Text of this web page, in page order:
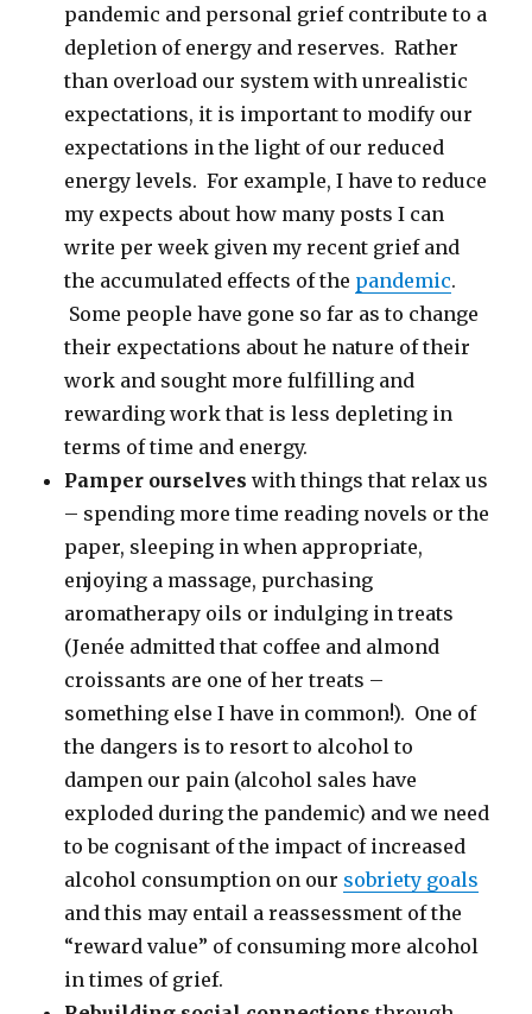
pandemic and personal grief contribute to a
depletion of energy and reserves. Rather
than overload our system with unrealistic
expectations, it is important to modify our
expectations in the light of our reduced
energy levels. For example, I have to reduce
my expects about how many posts I can
write per week given my recent grief and
the accumulated effects of the pandemic.
Some people have gone so far as to change
their expectations about he nature of their
work and sought more fulfilling and
rewarding work that is less depleting in
terms of time and energy.
Pamper ourselves with things that relax us
– spending more time reading novels or the
paper, sleeping in when appropriate,
enjoying a massage, purchasing
aromatherapy oils or indulging in treats
(Jenée admitted that coffee and almond
croissants are one of her treats –
something else I have in common!). One of
the dangers is to resort to alcohol to
dampen our pain (alcohol sales have
exploded during the pandemic) and we need
to be cognisant of the impact of increased
alcohol consumption on our sobriety goals
and this may entail a reassessment of the
“reward value” of consuming more alcohol
in times of grief.